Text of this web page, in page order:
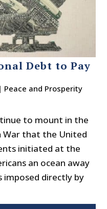
Debt to Pay
| Peace and Prosperity
to mount in the
War that the United
initiated at the
an ocean away
imposed directly by